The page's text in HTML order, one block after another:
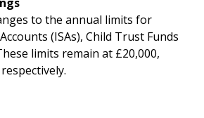
to the annual limits for
(ISAs), Child Trust Funds
limits remain at £20,000,